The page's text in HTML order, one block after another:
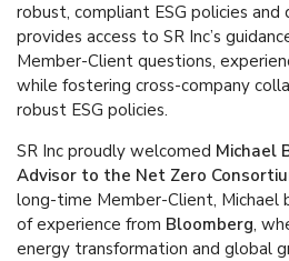
robust, compliant ESG policies and
provides access to SR Inc’s
Member-Client questions,
while fostering cross-company
robust ESG policies.
SR Inc proudly welcomed Michael
Advisor to the Net Zero
long-time Member-Client, Michael
of experience from Bloomberg,
energy transformation and global